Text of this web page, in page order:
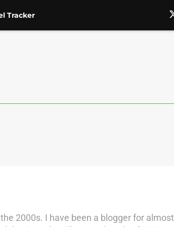
Tracker
2000s. I have been a blogger for almost